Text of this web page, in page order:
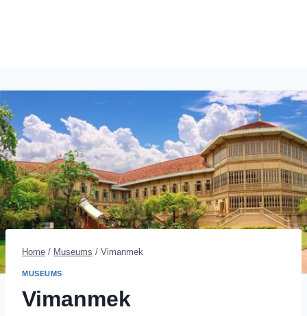
Home / Museums / Vimanmek
MUSEUMS
Vimanmek